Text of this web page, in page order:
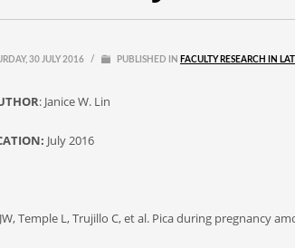
30 JULY 2016 / PUBLISHED IN FACULTY RESEARCH IN
: Janice W. Lin
July 2016
Temple L, Trujillo C, et al. Pica during pregnancy